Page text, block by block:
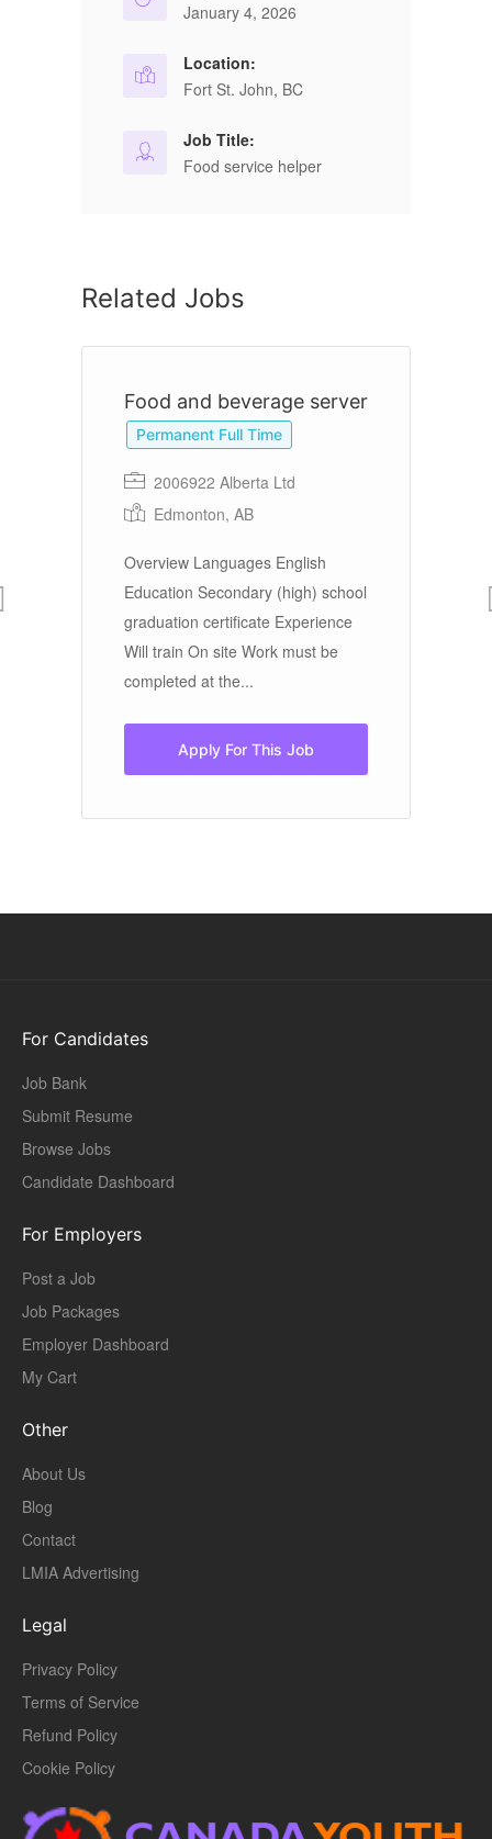
January 4, 2026
Location:
Fort St. John, BC
Job Title:
Food service helper
Related Jobs
Food and beverage server
Permanent Full Time
2006922 Alberta Ltd
Edmonton, AB
Overview Languages English
Education Secondary (high) school
graduation certificate Experience
Will train On site Work must be
completed at the...
Apply For This Job
For Candidates
Job Bank
Submit Resume
Browse Jobs
Candidate Dashboard
For Employers
Post a Job
Job Packages
Employer Dashboard
My Cart
Other
About Us
Blog
Contact
LMIA Advertising
Legal
Privacy Policy
Terms of Service
Refund Policy
Cookie Policy